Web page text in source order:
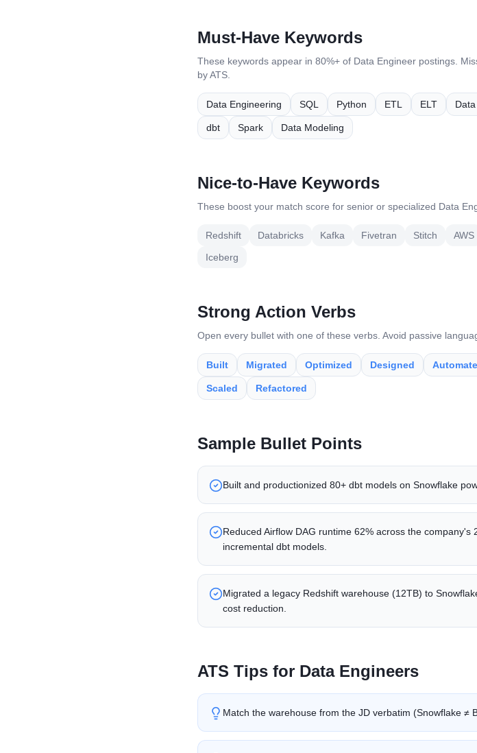
Must-Have Keywords
These keywords appear in 80%+ of Data Engineer postings.
by ATS.
Data Engineering SQL Python ETL ELT
dbt Spark Data Modeling
Nice-to-Have Keywords
These boost your match score for senior or specialized Data
Redshift Databricks Kafka Fivetran Stitch AWS
Iceberg
Strong Action Verbs
Open every bullet with one of these verbs. Avoid passive
Built Migrated Optimized Designed
Scaled Refactored
Sample Bullet Points
Built and productionized 80+ dbt models on Snowflake
Reduced Airflow DAG runtime 62% across the
incremental dbt models.
Migrated a legacy Redshift warehouse (12TB) to
cost reduction.
ATS Tips for Data Engineers
Match the warehouse from the JD verbatim (Snowflake ≠